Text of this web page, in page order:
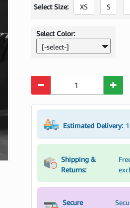
Select Size: XS S
Select Color:
[-select-]
Estimated Delivery:
Shipping &
Returns:
Secure